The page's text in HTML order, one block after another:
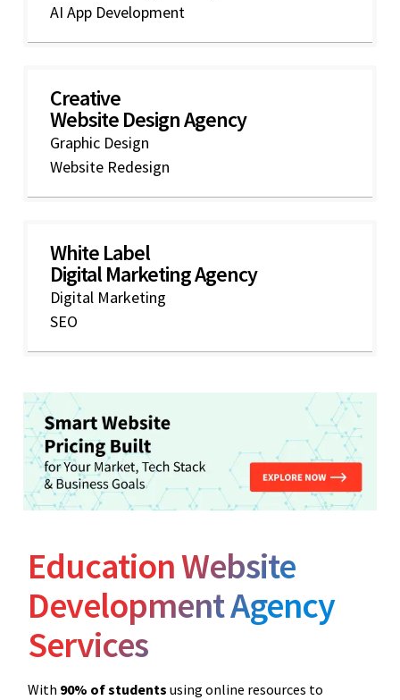
AI App Development
Creative
Website Design Agency
Graphic Design
Website Redesign
White Label
Digital Marketing Agency
Digital Marketing
SEO
Education Website
Development Agency
Services
With 90% of students using online resources to